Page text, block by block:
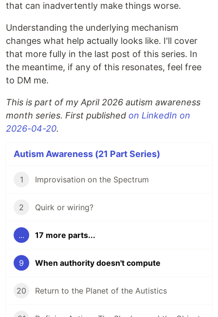
that can inadvertently make things worse.
Understanding the underlying mechanism
changes what help actually looks like. I'll cover
that more fully in the last post of this series. In
the meantime, if any of this resonates, feel free
to DM me.
This is part of my April 2026 autism awareness
month series. First published on LinkedIn on
2026-04-20.
Autism Awareness (21 Part Series)
1 Improvisation on the Spectrum
2 Quirk or wiring?
... 17 more parts...
9 When authority doesn't compute
20 Return to the Planet of the Autistics